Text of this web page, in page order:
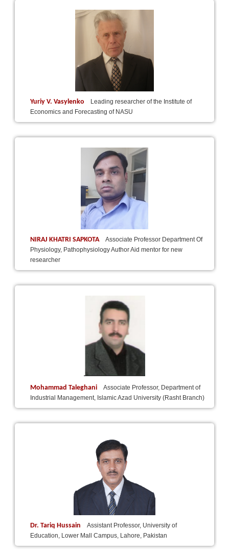
Yuriy V. Vasylenko
Leading researcher of the Institute of
Economics and Forecasting of NASU
NIRAJ KHATRI SAPKOTA
Associate Professor Department Of
Physiology, Pathophysiology Author Aid mentor for new
researcher
Mohammad Taleghani
Associate Professor, Department of
Industrial Management, Islamic Azad University (Rasht Branch)
Dr. Tariq Hussain
Assistant Professor, University of
Education, Lower Mall Campus, Lahore, Pakistan